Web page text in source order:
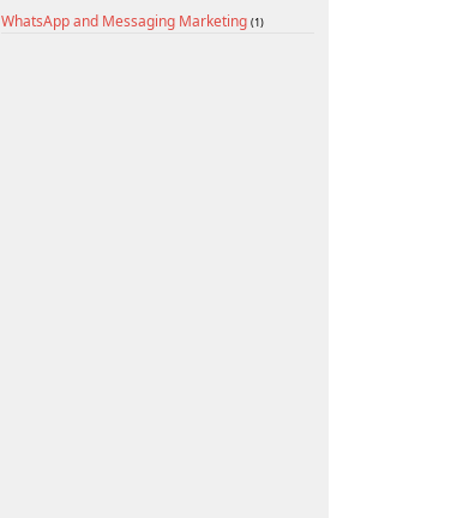
WhatsApp and Messaging Marketing (1)